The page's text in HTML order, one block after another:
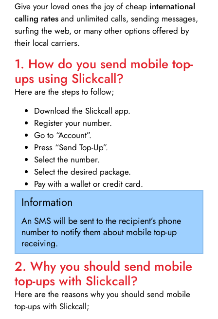
Give your loved ones the joy of cheap international
calling rates and unlimited calls, sending messages,
surfing the web, or many other options offered by
their local carriers.
1. How do you send mobile top-
ups using Slickcall?
Here are the steps to follow;
Download the Slickcall app.
Register your number.
Go to “Account”.
Press “Send Top-Up”.
Select the number.
Select the desired package.
Pay with a wallet or credit card.
Information
An SMS will be sent to the recipient’s phone
number to notify them about mobile top-up
receiving.
2. Why you should send mobile
top-ups with Slickcall?
Here are the reasons why you should send mobile
top-ups with Slickcall;